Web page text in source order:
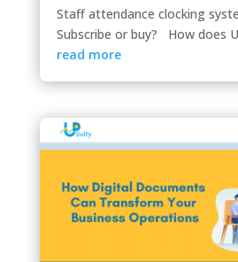
Staff attendance clocking
Subscribe or buy? How does
read more